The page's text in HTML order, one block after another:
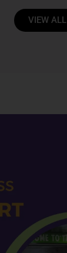
VIEW ALL